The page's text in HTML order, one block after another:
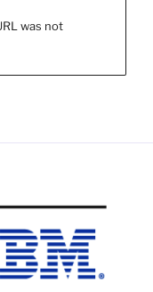
was not